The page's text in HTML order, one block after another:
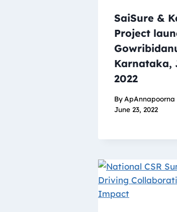
SaiSure &
Project
Karnataka,
2022
By ApAnnapoorna
June 23, 2022